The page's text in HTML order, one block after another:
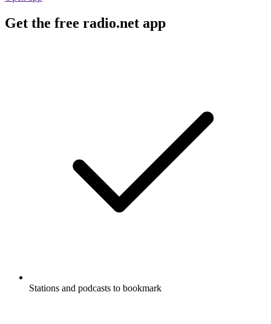
Get the free radio.net app
Stations and podcasts to bookmark